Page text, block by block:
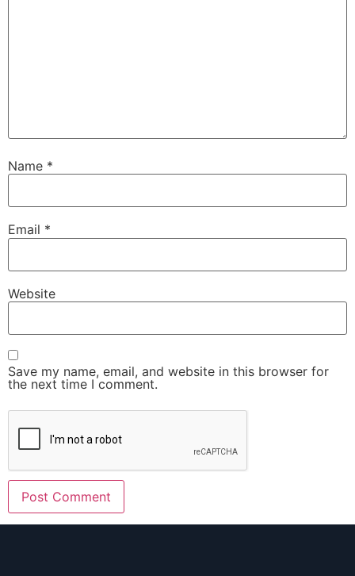
Name *
Email *
Website
Save my name, email, and website in this browser for
the next time I comment.